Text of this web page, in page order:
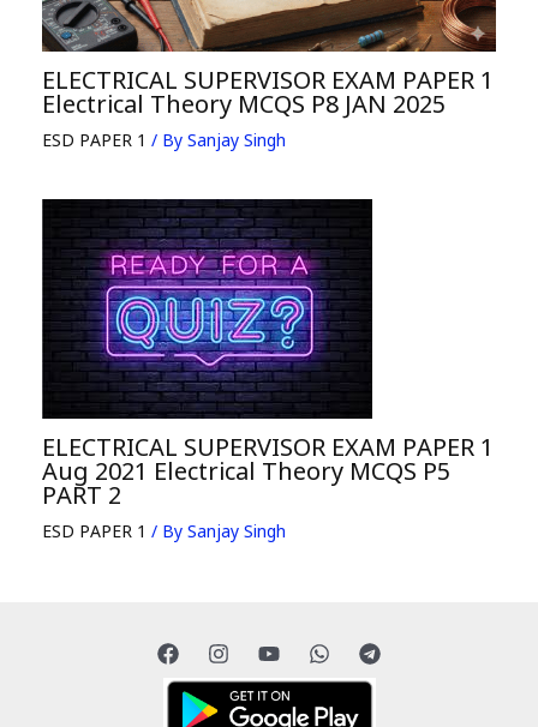
ELECTRICAL SUPERVISOR EXAM PAPER 1
Electrical Theory MCQS P8 JAN 2025
ESD PAPER 1 / By Sanjay Singh
ELECTRICAL SUPERVISOR EXAM PAPER 1
Aug 2021 Electrical Theory MCQS P5
PART 2
ESD PAPER 1 / By Sanjay Singh